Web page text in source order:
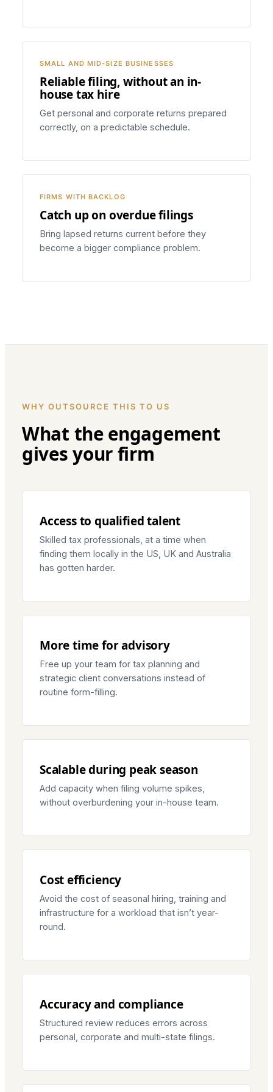
SMALL AND MID-SIZE BUSINESSES
Reliable filing, without an in-
house tax hire
Get personal and corporate returns prepared
correctly, on a predictable schedule.
FIRMS WITH BACKLOG
Catch up on overdue filings
Bring lapsed returns current before they
become a bigger compliance problem.
WHY OUTSOURCE THIS TO US
What the engagement
gives your firm
Access to qualified talent
Skilled tax professionals, at a time when
finding them locally in the US, UK and Australia
has gotten harder.
More time for advisory
Free up your team for tax planning and
strategic client conversations instead of
routine form-filling.
Scalable during peak season
Add capacity when filing volume spikes,
without overburdening your in-house team.
Cost efficiency
Avoid the cost of seasonal hiring, training and
infrastructure for a workload that isn’t year-
round.
Accuracy and compliance
Structured review reduces errors across
personal, corporate and multi-state filings.